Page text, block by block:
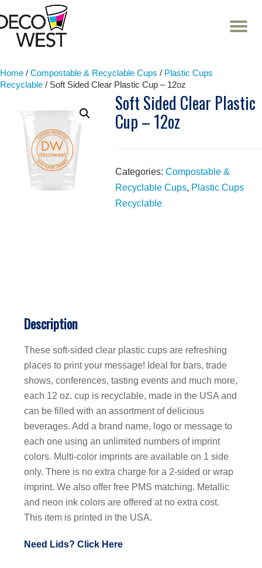
Skip
Home / Compostable & Recyclable Cups / Plastic Cups
Recyclable / Soft Sided Clear Plastic Cup – 12oz
Soft Sided Clear Plastic
Cup – 12oz
Categories:Compostable &
Recyclable Cups, Plastic Cups
Recyclable
Description
These soft-sided clear plastic cups are refreshing
places to print your message! Ideal for bars, trade
shows, conferences, tasting events and much more,
each 12 oz. cup is recyclable, made in the USA and
can be filled with an assortment of delicious
beverages. Add a brand name, logo or message to
each one using an unlimited numbers of imprint
colors. Multi-color imprints are available on 1 side
only. There is no extra charge for a 2-sided or wrap
imprint. We also offer free PMS matching. Metallic
and neon ink colors are offered at no extra cost.
This item is printed in the USA.
Need Lids? Click Here